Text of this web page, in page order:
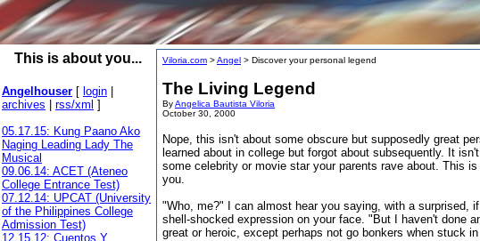
This is about you...
Angelhouser [ login
archives
rss/xml ]
05.17.15: Kung Paano Ako
Naging Leading Lady The
Musical
09.06.14: ACET (Ateneo
College Entrance Test)
07.12.14: UPCAT (University
of the Philippines College
Admission Test)
12.15.12: Cuentos Y
Viloria.com >Angel > Discover your personal legend
The Living Legend
ByAngelica Bautista Viloria
October 30, 2000
Nope, this isn't about some obscure but supposedly great
learned about in college but forgot about subsequently. It
some celebrity or movie star your parents rave about. This is
you.
"Who, me?" I can almost hear you saying, with a surprised,
shell-shocked expression on your face. "But I haven't done
great or heroic, except perhaps not go bonkers when stuck